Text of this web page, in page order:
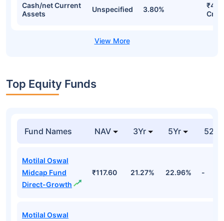
Cash/net Current
Assets
Unspecified 3.80%
Cr
Top Equity Funds
Fund Names NAV 3Yr 5Yr 52
Motilal Oswal
Midcap Fund
Direct-Growth
₹117.60 21.27% 22.96% -
Motilal Oswal